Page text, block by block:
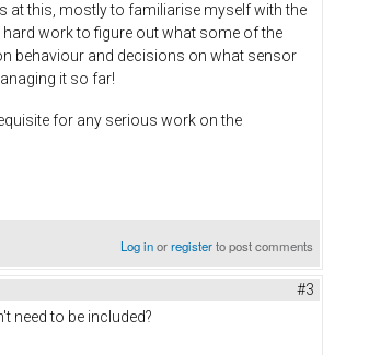
at this, mostly to familiarise myself with the
work to figure out what some of the
behaviour and decisions on what sensor
it so far!
for any serious work on the
Log inorregisterto post comments
#3
need to be included?